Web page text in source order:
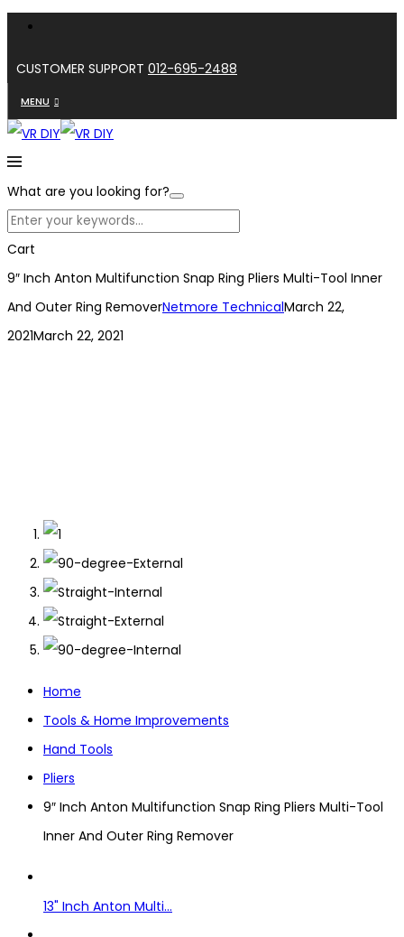
CUSTOMER SUPPORT 012-695-2488
MENU
What are you looking for?
Cart
9″ Inch Anton Multifunction Snap Ring Pliers Multi-Tool Inner
And Outer Ring RemoverNetmore TechnicalMarch 22,
2021March 22, 2021
Home
Tools & Home Improvements
Hand Tools
Pliers
9″ Inch Anton Multifunction Snap Ring Pliers Multi-Tool
Inner And Outer Ring Remover
13" Inch Anton Multi...